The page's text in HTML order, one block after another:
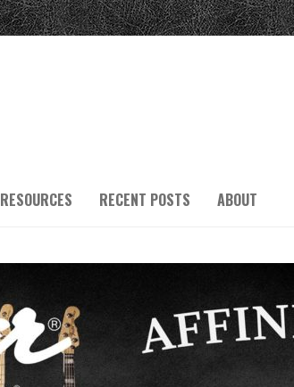
RESOURCES RECENT POSTS ABOUT